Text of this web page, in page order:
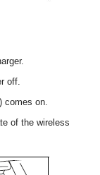
off.
comes on.
of the wireless